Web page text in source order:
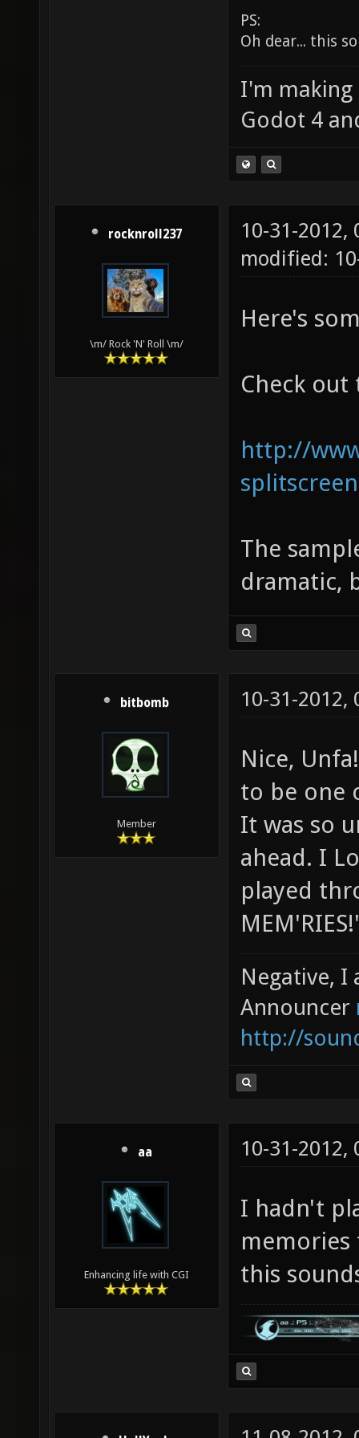
PS:
Oh dear... this
I'm making
Godot 4
rocknroll237
\m/ Rock 'N' Roll \m/
10-31-2012,
modified:
Here's
Check
http://
splitscreen
The
dramatic,
bitbomb
Member
10-31-2012,
Nice,
to be one
It was so
ahead. I
played
MEM'RIES!'
Negative, I
Announcer
http://
aa
Enhancing life with CGI
10-31-2012,
I hadn't
memories
this